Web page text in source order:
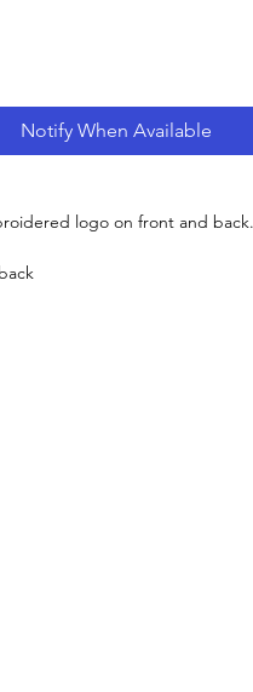
Notify When Available
logo on front and back.